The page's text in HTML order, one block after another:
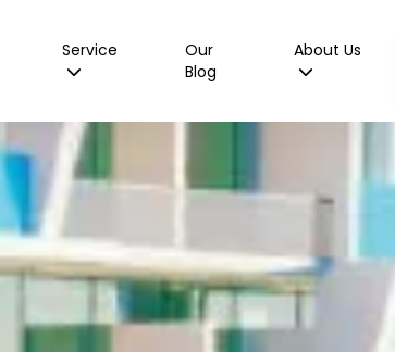
Service
Our
Blog
About Us